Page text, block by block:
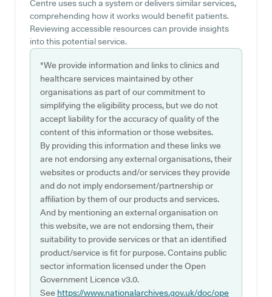
Centre uses such a system or delivers similar services,
comprehending how it works would benefit patients.
Reviewing accessible resources can provide insights
into this potential service.
*We provide information and links to clinics and
healthcare services maintained by other
organisations as part of our commitment to
simplifying the eligibility process, but we do not
accept liability for the accuracy of quality of the
content of this information or those websites.
By providing this information and these links we
are not endorsing any external organisations, their
websites or products and/or services they provide
and do not imply endorsement/partnership or
affiliation by them of our products and services.
And by mentioning an external organisation on
this website, we are not endorsing them, their
suitability to provide services or that an identified
product/service is fit for purpose. Contains public
sector information licensed under the Open
Government Licence v3.0.
See https://www.nationalarchives.gov.uk/doc/ope